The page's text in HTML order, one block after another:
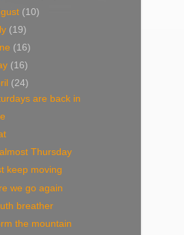
(10)
(19)
(16)
(16)
(24)
are back in
Thursday
keep moving
we go again
breather
the mountain